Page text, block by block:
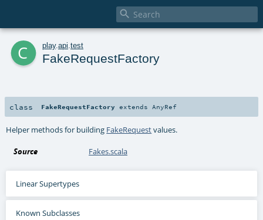

c play. api test
FakeRequestFactory
class FakeRequestFactory extends AnyRef
Helper methods for building FakeRequestvalues.
Source Fakes.scala
Linear Supertypes
Known Subclasses